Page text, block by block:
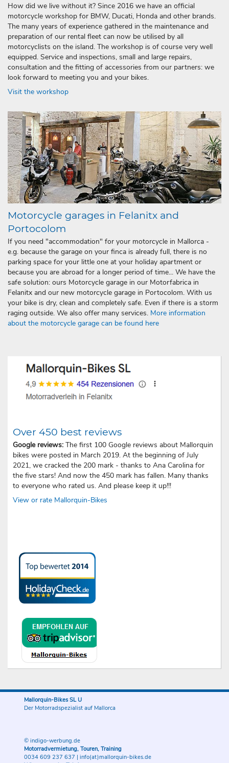
How did we live without it? Since 2016 we have an official
motorcycle workshop for BMW, Ducati, Honda and other brands.
The many years of experience gathered in the maintenance and
preparation of our rental fleet can now be utilised by all
motorcyclists on the island. The workshop is of course very well
equipped. Service and inspections, small and large repairs,
consultation and the fitting of accessories from our partners: we
look forward to meeting you and your bikes.
Visit the workshop
Motorcycle garages in Felanitx and
Portocolom
If you need "accommodation" for your motorcycle in Mallorca -
e.g. because the garage on your finca is already full, there is no
parking space for your little one at your holiday apartment or
because you are abroad for a longer period of time... We have the
safe solution: ours Motorcycle garage in our Motorfabrica in
Felanitx and our new motorcycle garage in Portocolom. With us
your bike is dry, clean and completely safe. Even if there is a storm
raging outside. We also offer many services. More information
about the motorcycle garage can be found here
Over 450 best reviews
Google reviews:The first 100 Google reviews about Mallorquin
bikes were posted in March 2019. At the beginning of July
2021, we cracked the 200 mark - thanks to Ana Carolina for
the five stars! And now the 450 mark has fallen. Many thanks
to everyone who rated us. And please keep it up!!!
View or rate Mallorquin-Bikes
Mallorquin-Bikes SL U
Der Motorradspezialist auf Mallorca
© indigo-werbung.de
Motorradvermietung, Touren, Training
0034 609 237 637 | info(at)mallorquin-bikes.de